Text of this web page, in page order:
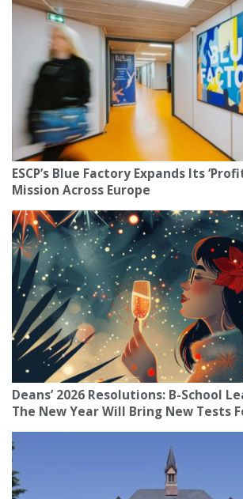
ESCP’s Blue Factory Expands Its
Mission Across Europe
Deans’ 2026 Resolutions: B-School
The New Year Will Bring New Tests